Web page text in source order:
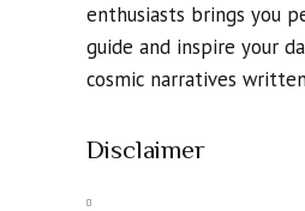
enthusiasts brings you
guide and inspire your
cosmic narratives
Disclaimer